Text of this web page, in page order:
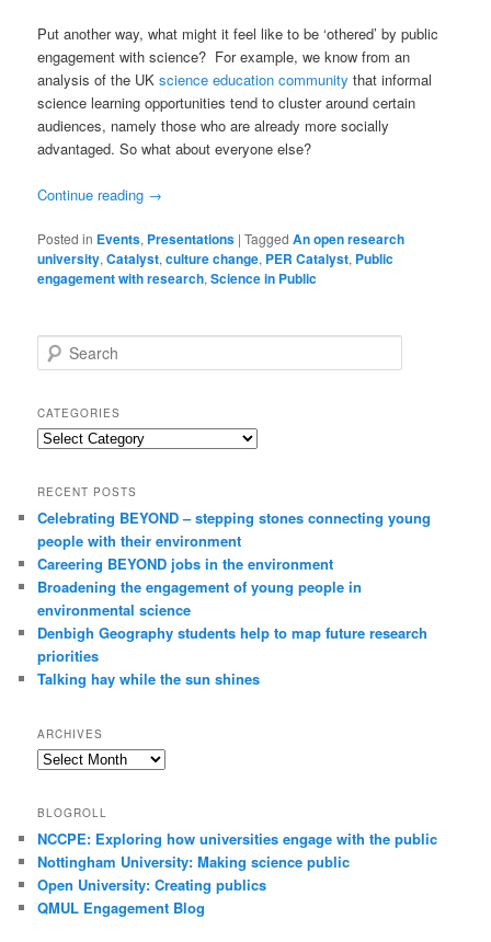
Put another way, what might it feel like to be ‘othered’ by public
engagement with science? For example, we know from an
analysis of the UKscience education community that informal
science learning opportunities tend to cluster around certain
audiences, namely those who are already more socially
advantaged. So what about everyone else?
Continue reading →
Posted in Events, Presentations |Tagged An open research
university,Catalyst,culture change, PER Catalyst, Public
engagement with research,Science in Public
e
r
c
h
CATEGORIES
Categories
RECENT POSTS
Celebrating BEYOND – stepping stones connecting young
people with their environment
Careering BEYOND jobs in the environment
Broadening the engagement of young people in
environmental science
Denbigh Geography students help to map future research
priorities
Talking hay while the sun shines
ARCHIVES
Archives
BLOGROLL
NCCPE: Exploring how universities engage with the public
Nottingham University: Making science public
Open University: Creating publics
QMUL Engagement Blog